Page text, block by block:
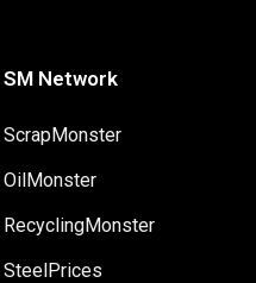
SM Network
ScrapMonster
OilMonster
RecyclingMonster
SteelPrices